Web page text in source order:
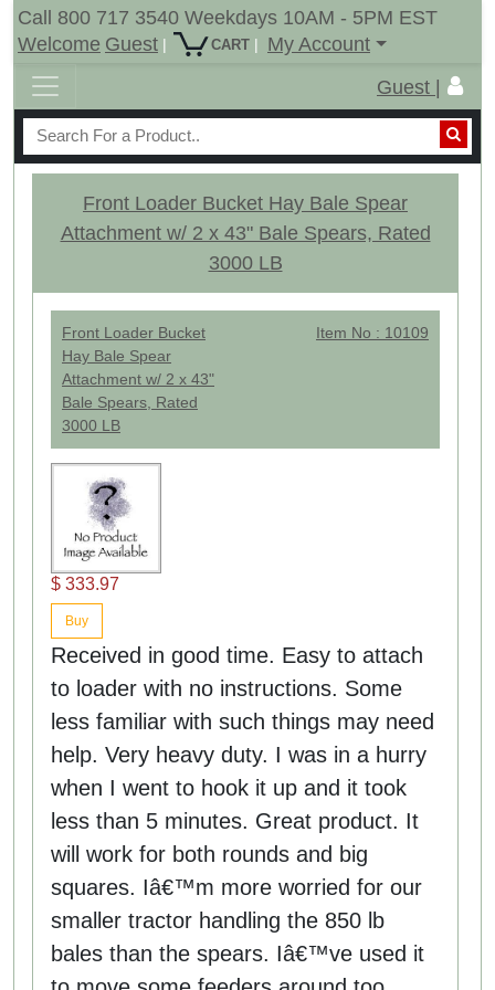
Call 800 717 3540 Weekdays 10AM - 5PM EST
Welcome Guest | CART |
My Account
Guest |
Front Loader Bucket Hay Bale Spear
Attachment w/ 2 x 43" Bale Spears, Rated
3000 LB
Front Loader Bucket
Hay Bale Spear
Attachment w/ 2 x 43"
Bale Spears, Rated
3000 LB
Item No : 10109
$ 333.97
Buy
Received in good time. Easy to attach
to loader with no instructions. Some
less familiar with such things may need
help. Very heavy duty. I was in a hurry
when I went to hook it up and it took
less than 5 minutes. Great product. It
will work for both rounds and big
squares. Iâ€™m more worried for our
smaller tractor handling the 850 lb
bales than the spears. Iâ€™ve used it